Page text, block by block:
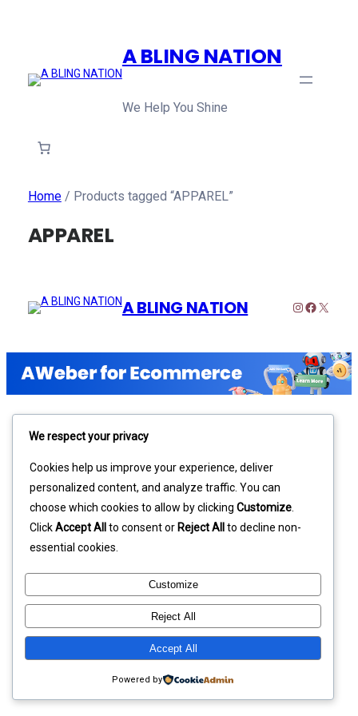
A BLING NATION
We Help You Shine
Home/ Products tagged “APPAREL”
APPAREL
A BLING NATION Instagram
X
We respect your privacy
Cookies help us improve your experience, deliver
personalized content, and analyze traffic. You can
choose which cookies to allow by clicking Customize
ClickAccept All to consent or Reject All to decline non-
essential cookies.
Customize
Reject All
Accept All
Powered by